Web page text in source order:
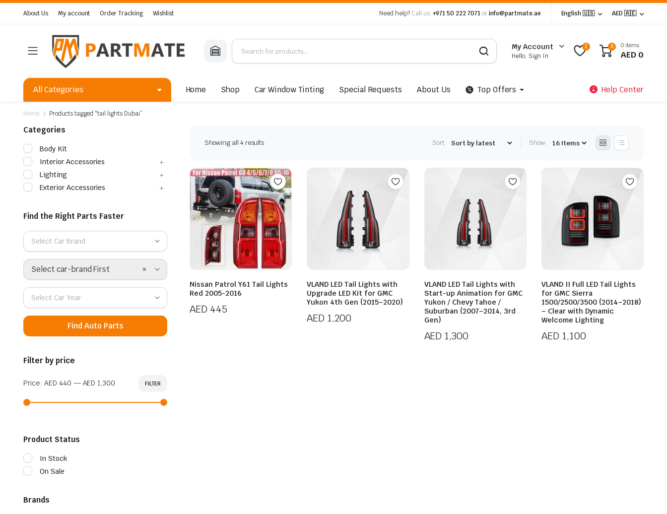
About Us My account Order Tracking Wishlist Need help? Call us: +971 50 222 7071 orinfo@partmate.ae English 🇺🇸 AED 🇦🇪
My Account
Hello, Sign In
2 0 0 items
AED 0
All Categories Home Shop Car Window Tinting Special Requests About Us Top Offers Help Center
Home Products tagged “tail lights Dubai”
Showing all 4 resultsSorted
Sort: Show:
Nissan Patrol Y61 Tail Lights
Red 2005-2016
AED 445
VLAND LED Tail Lights with
Upgrade LED Kit for GMC
Yukon 4th Gen (2015–2020)
AED 1,200
VLAND LED Tail Lights with
Start-up Animation for GMC
Yukon / Chevy Tahoe /
Suburban (2007–2014, 3rd
Gen)
AED 1,300
VLAND II Full LED Tail Lights
for GMC Sierra
1500/2500/3500 (2014–2018)
– Clear with Dynamic
Welcome Lighting
AED 1,100
Categories
Body Kit
Interior Accessories
Lighting
Exterior Accessories
Find the Right Parts Faster
Select Car Brand
×
Select car-brand First
Select Car Year
Find Auto Parts
Filter by price
FILTER
Price: AED 440 — AED 1,300
Product Status
In Stock
On Sale
Brands